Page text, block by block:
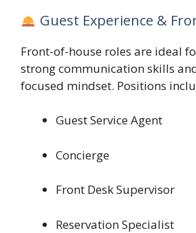
Guest Experience &
Front-of-house roles are ideal
strong communication skills
focused mindset. Positions
Guest Service Agent
Concierge
Front Desk Supervisor
Reservation Specialist